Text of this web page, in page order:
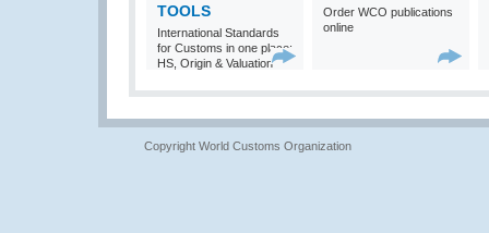
TOOLS
International Standards
for Customs in one place:
HS, Origin & Valuation
Order WCO publications
online
Copyright World Customs Organization